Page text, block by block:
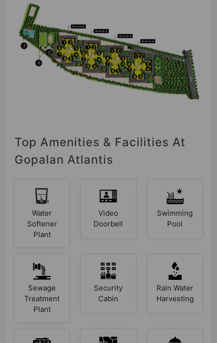
Top Amenities & Facilities At
Gopalan Atlantis
Water
Softener
Plant
Video
Doorbell
Swimming
Pool
Sewage
Treatment
Plant
Security
Cabin
Rain Water
Harvesting